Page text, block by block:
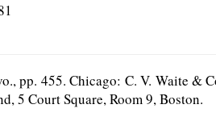
pp. 455. Chicago: C. V. Waite &
5 Court Square, Room 9, Boston.